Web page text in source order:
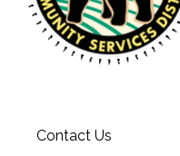
Contact Us